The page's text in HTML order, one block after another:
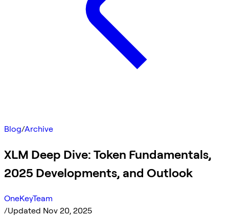
Blog/Archive
XLM Deep Dive: Token Fundamentals,
2025 Developments, and Outlook
OneKeyTeam
/Updated Nov 20, 2025